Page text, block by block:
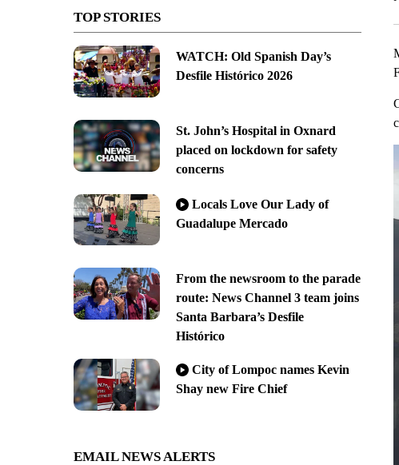
TOP STORIES
WATCH: Old Spanish Day’s
Desfile Histórico 2026
St. John’s Hospital in Oxnard
placed on lockdown for safety
concerns
Locals Love Our Lady of
Guadalupe Mercado
From the newsroom to the parade
route: News Channel 3 team joins
Santa Barbara’s Desfile
Histórico
City of Lompoc names Kevin
Shay new Fire Chief
EMAIL NEWS ALERTS